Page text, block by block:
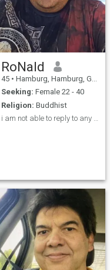
RoNald
45 • Hamburg, Hamburg, Germany
Seeking: Female 22 - 40
Religion: Buddhist
i am not able to reply to any messages